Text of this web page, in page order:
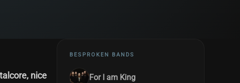
nice
BESPROKEN BANDS
For I am King